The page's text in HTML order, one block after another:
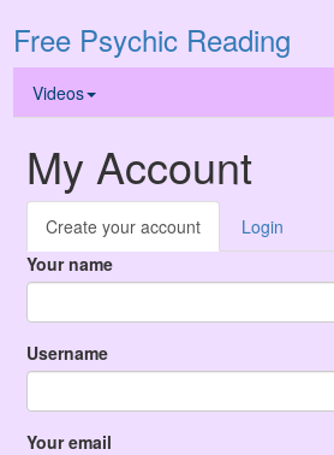
Free Psychic Reading
Videos
My Account
Create your account
Login
Your name
Username
Your email